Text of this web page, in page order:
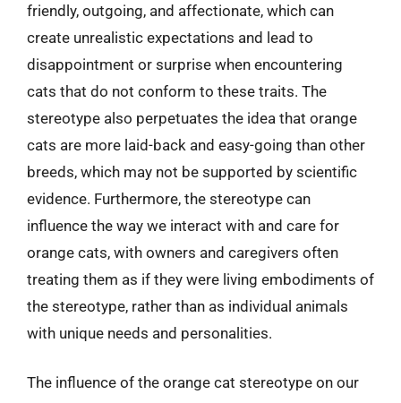
friendly, outgoing, and affectionate, which can
create unrealistic expectations and lead to
disappointment or surprise when encountering
cats that do not conform to these traits. The
stereotype also perpetuates the idea that orange
cats are more laid-back and easy-going than other
breeds, which may not be supported by scientific
evidence. Furthermore, the stereotype can
influence the way we interact with and care for
orange cats, with owners and caregivers often
treating them as if they were living embodiments of
the stereotype, rather than as individual animals
with unique needs and personalities.
The influence of the orange cat stereotype on our